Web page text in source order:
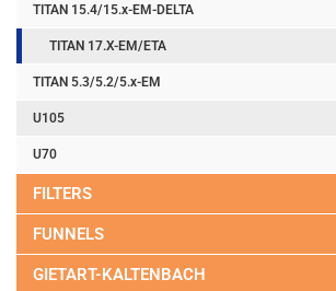
TITAN 15.4/15.x-EM-DELTA
TITAN 17.X-EM/ETA
TITAN 5.3/5.2/5.x-EM
U105
U70
FILTERS
FUNNELS
GIETART-KALTENBACH